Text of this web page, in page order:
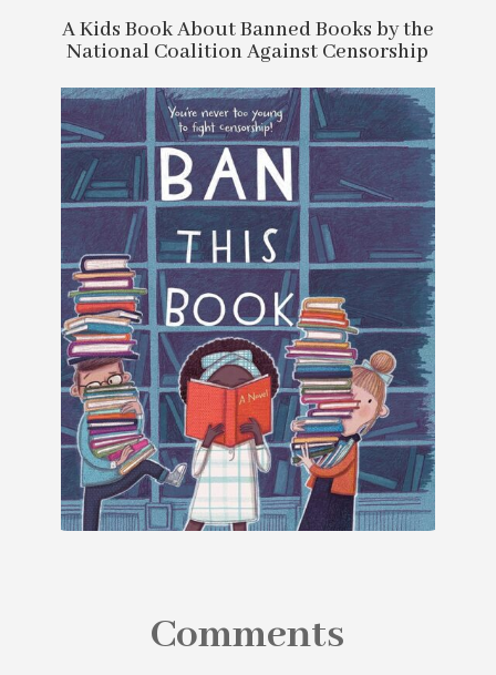
A Kids Book About Banned Books by the
National Coalition Against Censorship
Comments